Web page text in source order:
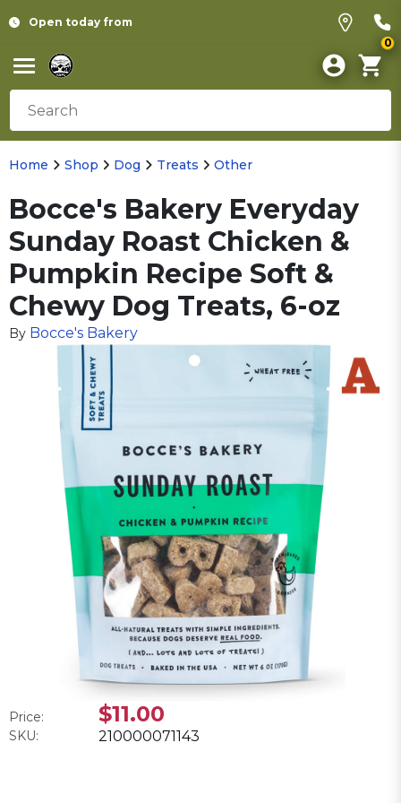
Open today from
0
Home Shop Dog Treats Other
Bocce's Bakery Everyday
Sunday Roast Chicken &
Pumpkin Recipe Soft &
Chewy Dog Treats, 6-oz
By Bocce's Bakery
Price: $11.00
SKU: 210000071143